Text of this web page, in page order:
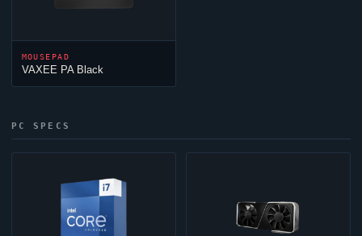
MOUSEPAD
VAXEE PA Black
PC SPECS